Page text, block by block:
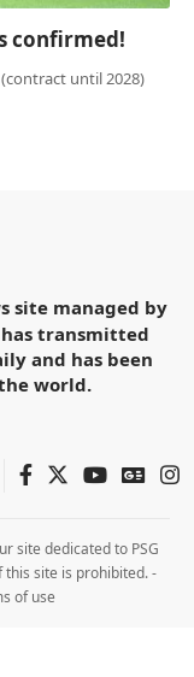
confirmed!
until 2028)
site managed by
transmitted
and has been
world.
site dedicated to PSG
this site is prohibited. -
of use